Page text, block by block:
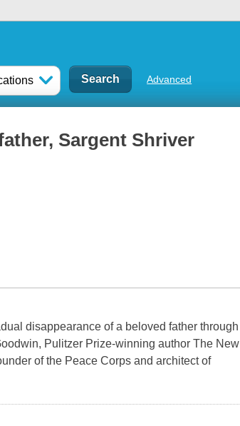
Advanced
Sargent Shriver
disappearance of a beloved father through
Pulitzer Prize-winning author The New
of the Peace Corps and architect of